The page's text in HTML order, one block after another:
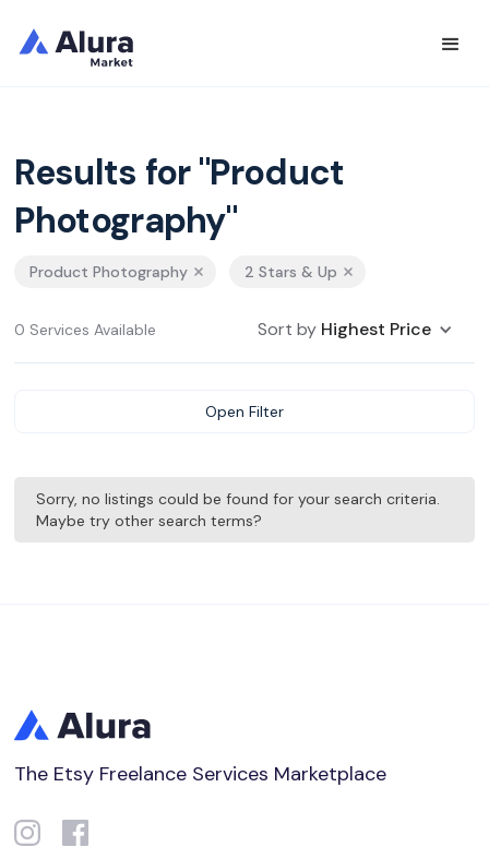
Results for "Product
Photography"
Product Photography 2 Stars & Up
0 Services Available Sort by Highest Price
Open Filter
Sorry, no listings could be found for your search criteria.
Maybe try other search terms?
The Etsy Freelance Services Marketplace